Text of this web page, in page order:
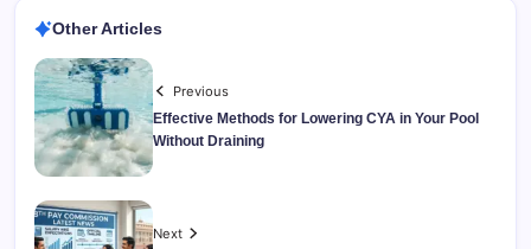
Other Articles
Previous
Effective Methods for Lowering CYA in Your Pool
Without Draining
Next